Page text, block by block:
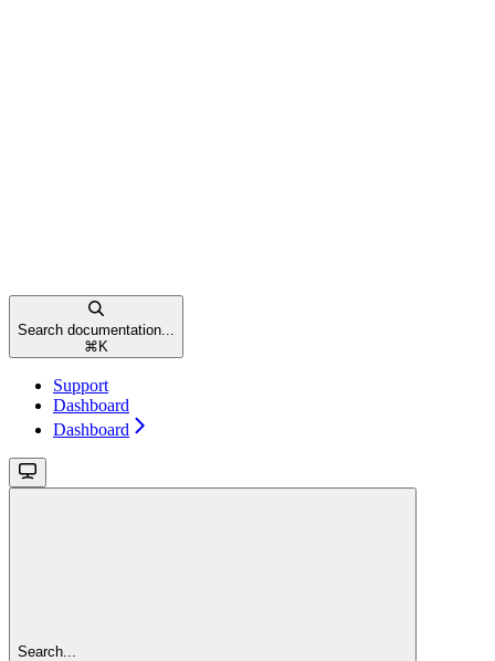
Search documentation...
⌘ K
Support
Dashboard
Dashboard
Search...